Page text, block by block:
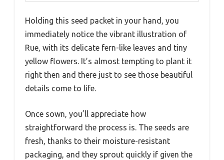
Holding this seed packet in your hand, you
immediately notice the vibrant illustration of
Rue, with its delicate fern-like leaves and tiny
yellow flowers. It’s almost tempting to plant it
right then and there just to see those beautiful
details come to life.
Once sown, you’ll appreciate how
straightforward the process is. The seeds are
fresh, thanks to their moisture-resistant
packaging, and they sprout quickly if given the